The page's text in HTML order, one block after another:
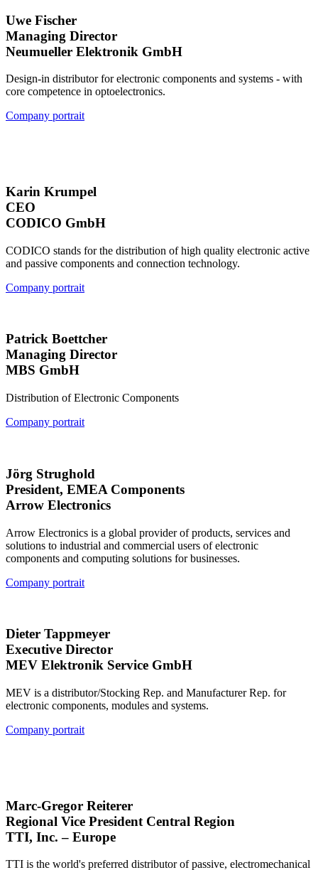
Uwe Fischer
Managing Director
Neumueller Elektronik GmbH
Design-in distributor for electronic components and systems - with
core competence in optoelectronics.
Company portrait
Karin Krumpel
CEO
CODICO GmbH
CODICO stands for the distribution of high quality electronic active
and passive components and connection technology.
Company portrait
Patrick Boettcher
Managing Director
MBS GmbH
Distribution of Electronic Components
Company portrait
Jörg Strughold
President, EMEA Components
Arrow Electronics
Arrow Electronics is a global provider of products, services and
solutions to industrial and commercial users of electronic
components and computing solutions for businesses.
Company portrait
Dieter Tappmeyer
Executive Director
MEV Elektronik Service GmbH
MEV is a distributor/Stocking Rep. and Manufacturer Rep. for
electronic components, modules and systems.
Company portrait
Marc-Gregor Reiterer
Regional Vice President Central Region
TTI, Inc. – Europe
TTI is the world's preferred distributor of passive, electromechanical